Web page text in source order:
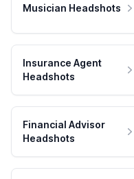
Musician Headshots
Insurance Agent
Headshots
Financial Advisor
Headshots